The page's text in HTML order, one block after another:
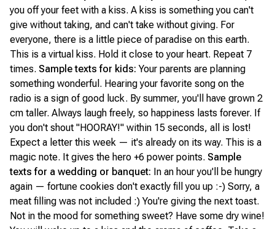
you off your feet with a kiss. A kiss is something you can't
give without taking, and can't take without giving. For
everyone, there is a little piece of paradise on this earth.
This is a virtual kiss. Hold it close to your heart. Repeat 7
times. Sample texts for kids: Your parents are planning
something wonderful. Hearing your favorite song on the
radio is a sign of good luck. By summer, you'll have grown 2
cm taller. Always laugh freely, so happiness lasts forever. If
you don't shout "HOORAY!" within 15 seconds, all is lost!
Expect a letter this week — it's already on its way. This is a
magic note. It gives the hero +6 power points. Sample
texts for a wedding or banquet: In an hour you'll be hungry
again — fortune cookies don't exactly fill you up :-) Sorry, a
meat filling was not included :) You're giving the next toast.
Not in the mood for something sweet? Have some dry wine!